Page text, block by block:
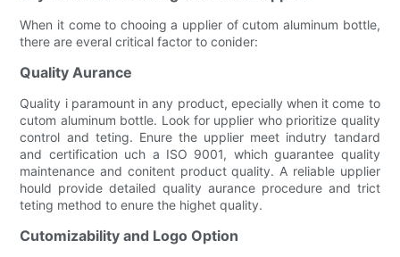
When it come to chooing a upplier of cutom aluminum bottle,
there are everal critical factor to conider:
Quality Aurance
Quality i paramount in any product, epecially when it come to
cutom aluminum bottle. Look for upplier who prioritize quality
control and teting. Enure the upplier meet indutry tandard
and certification uch a ISO 9001, which guarantee quality
maintenance and conitent product quality. A reliable upplier
hould provide detailed quality aurance procedure and trict
teting method to enure the highet quality.
Cutomizability and Logo Option